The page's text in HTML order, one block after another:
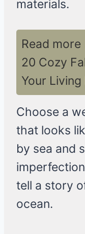
materials.
Read more
20 Cozy
Your Living
Choose a
that looks
by sea and
tell a story
ocean.